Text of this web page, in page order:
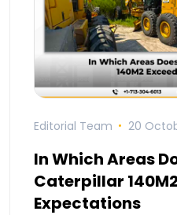
Editorial Team 20
In Which Areas
Caterpillar
Expectations